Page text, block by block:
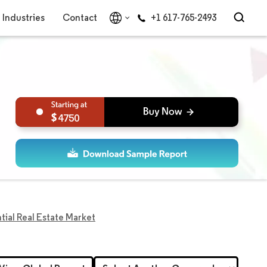
Industries Contact +1 617-765-2493
4750
Real Estate Market